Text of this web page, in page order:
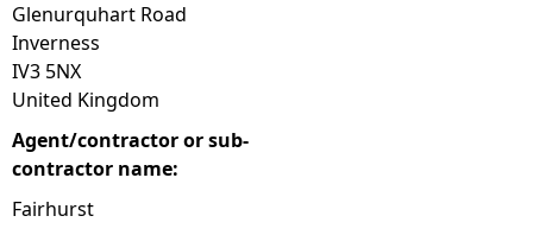
Glenurquhart Road
Inverness
IV3 5NX
United Kingdom
Agent/contractor or sub-
contractor name:
Fairhurst